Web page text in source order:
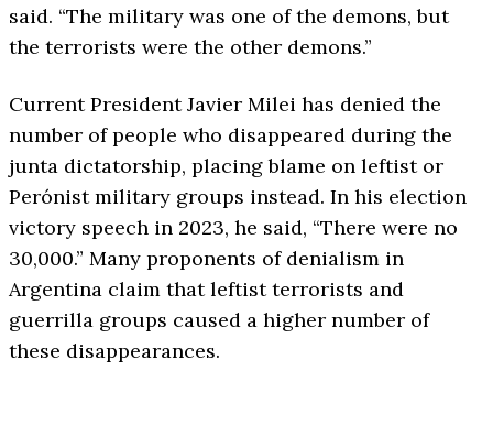
said. “The military was one of the demons, but
the terrorists were the other demons.”
Current President Javier Milei has denied the
number of people who disappeared during the
junta dictatorship, placing blame on leftist or
Perónist military groups instead. In his election
victory speech in 2023, he said, “There were no
30,000.” Many proponents of denialism in
Argentina claim that leftist terrorists and
guerrilla groups caused a higher number of
these disappearances.